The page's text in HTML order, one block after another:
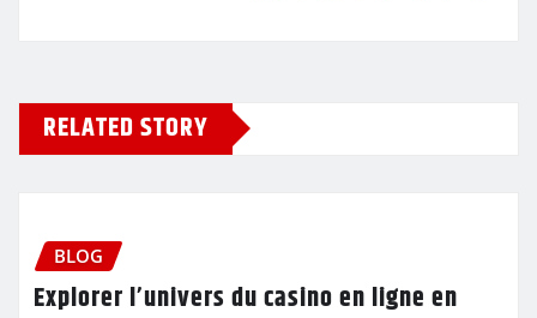
RELATED STORY
BLOG
Explorer l’univers du casino en ligne en